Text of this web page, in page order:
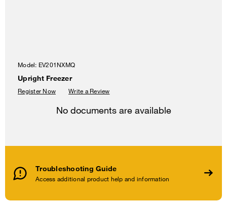
Model: EV201NXMQ
Upright Freezer
Register Now Write a Review
Troubleshooting Guide
Access additional product help and information
No documents are available